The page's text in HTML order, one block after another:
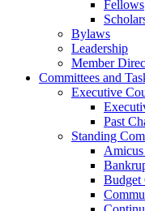
Fellows
Bylaws
Leadership
Member
Committees and
Executive
Past
Standing
Budget